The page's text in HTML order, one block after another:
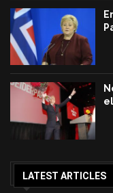
LATEST ARTICLES